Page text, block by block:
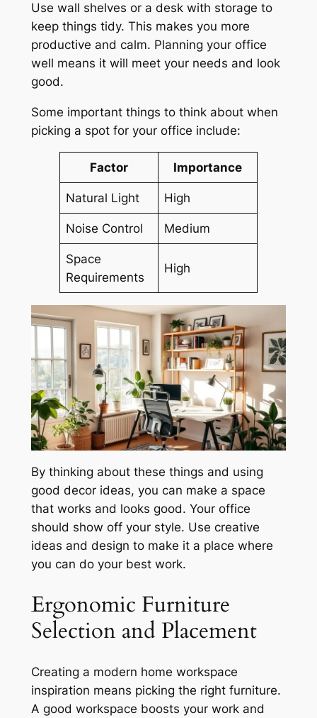
Use wall shelves or a desk with storage to
keep things tidy. This makes you more
productive and calm. Planning your office
well means it will meet your needs and look
good.
Some important things to think about when
picking a spot for your office include:
Factor Importance
Natural Light High
Noise Control Medium
Space
Requirements
High
By thinking about these things and using
good decor ideas, you can make a space
that works and looks good. Your office
should show off your style. Use creative
ideas and design to make it a place where
you can do your best work.
Ergonomic Furniture
Selection and Placement
Creating a modern home workspace
inspiration means picking the right furniture.
A good workspace boosts your work and